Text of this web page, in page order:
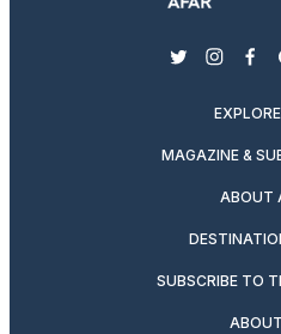
twitter
MAGAZINE &
ABOUT
SUBSCRIBE TO